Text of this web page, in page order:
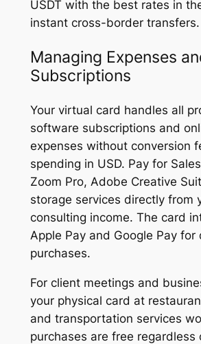
USDT with the best rates in
instant cross-border transfers.
Managing Expenses
Subscriptions
Your virtual card handles all
software subscriptions and
expenses without conversion
spending in USD. Pay for
Zoom Pro, Adobe Creative
storage services directly from
consulting income. The card
Apple Pay and Google Pay for
purchases.
For client meetings and
your physical card at
and transportation services
purchases are free regardless